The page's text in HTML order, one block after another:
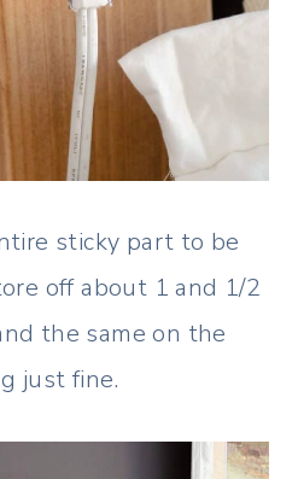
sticky part to be
off about 1 and 1/2
the same on the
just fine.